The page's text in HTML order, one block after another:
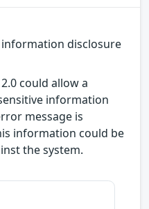
disclosure
could allow a
information
message is
information could be
the system.